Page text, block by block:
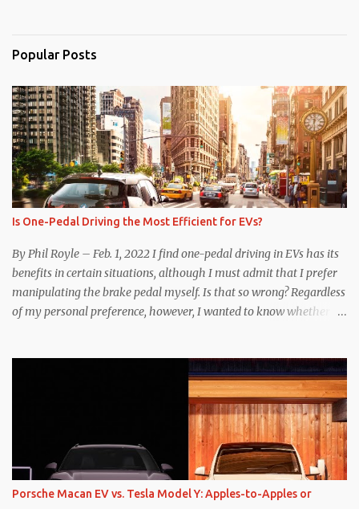
Popular Posts
Is One-Pedal Driving the Most Efficient for EVs?
By Phil Royle – Feb. 1, 2022 I find one-pedal driving in EVs has its
benefits in certain situations, although I must admit that I prefer
manipulating the brake pedal myself. Is that so wrong? Regardless
of my personal preference, however, I wanted to know whether
as one might hope. Seemingly every “true” EV enthusiast touts
the benefits of one-pedal driving, where easing off the gas pedal
slows the vehicle – often to a complete stop – through the use of
resistive magnetic forces in the EV’s motor(s), thus generating
power to replenish the car’s battery pack. In my use of one-pedal
driving, I can cruise for days without touching the brake pedal,
which means those trips are guaranteed to never engage the
friction brakes and should, in theory, provide some of the highest
Porsche Macan EV vs. Tesla Model Y: Apples-to-Apples or